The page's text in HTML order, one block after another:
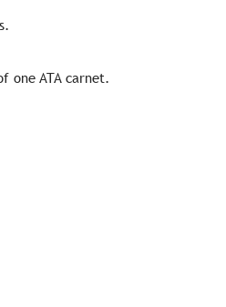
one ATA carnet.